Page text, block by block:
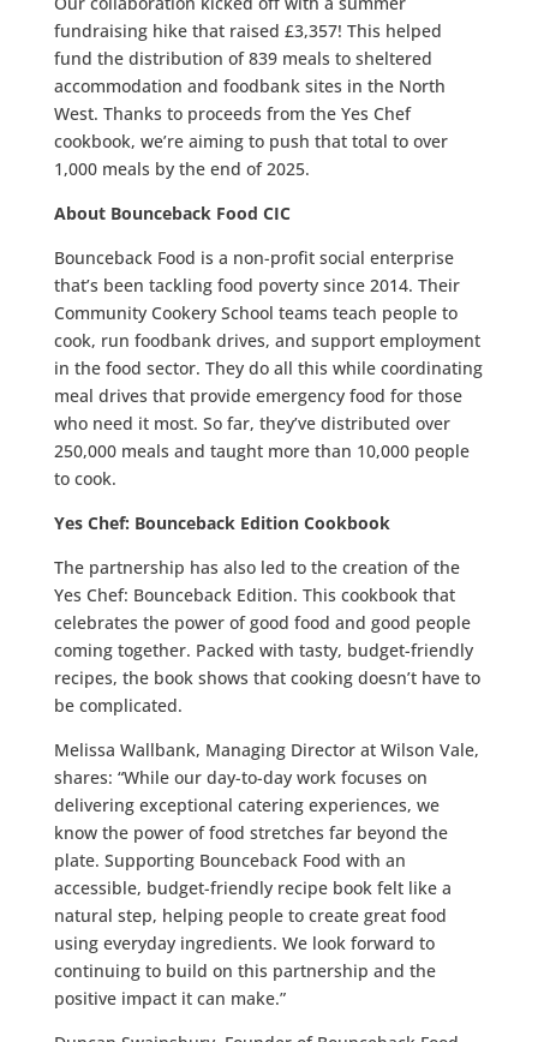
fundraising hike that raised £3,357! This helped
fund the distribution of 839 meals to sheltered
accommodation and foodbank sites in the North
West. Thanks to proceeds from the Yes Chef
cookbook, we’re aiming to push that total to over
1,000 meals by the end of 2025.
About Bounceback Food CIC
Bounceback Food is a non-profit social enterprise
that’s been tackling food poverty since 2014. Their
Community Cookery School teams teach people to
cook, run foodbank drives, and support employment
in the food sector. They do all this while coordinating
meal drives that provide emergency food for those
who need it most. So far, they’ve distributed over
250,000 meals and taught more than 10,000 people
to cook.
Yes Chef: Bounceback Edition Cookbook
The partnership has also led to the creation of the
Yes Chef: Bounceback Edition. This cookbook that
celebrates the power of good food and good people
coming together. Packed with tasty, budget-friendly
recipes, the book shows that cooking doesn’t have to
be complicated.
Melissa Wallbank, Managing Director at Wilson Vale,
shares: “While our day-to-day work focuses on
delivering exceptional catering experiences, we
know the power of food stretches far beyond the
plate. Supporting Bounceback Food with an
accessible, budget-friendly recipe book felt like a
natural step, helping people to create great food
using everyday ingredients. We look forward to
continuing to build on this partnership and the
positive impact it can make.”